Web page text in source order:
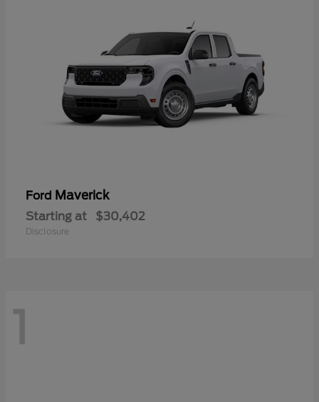
Ford Maverick
Starting at $30,402
Disclosure
1